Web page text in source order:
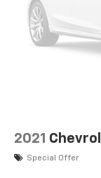
Cloth Seats
Bucket Seats
Driver
Requires
2021
Special Offer